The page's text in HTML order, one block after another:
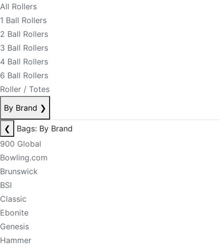
All Rollers
1 Ball Rollers
2 Ball Rollers
3 Ball Rollers
4 Ball Rollers
6 Ball Rollers
Roller / Totes
By Brand ❯
❮
Bags: By Brand
900 Global
Bowling.com
Brunswick
BSI
Classic
Ebonite
Genesis
Hammer